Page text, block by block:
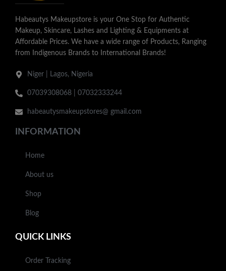
Habeautys Makeupstore is your One Stop for Authentic
Makeup, Skincare, Lashes and Lighting & Equipments at
Affordable Prices. We have a wide range of Products, Ranging
from Indigenous Brands to International Brands!
Niger | Lagos, Nigeria
07039308068 | 07032333244
habeautysmakeupstores@ gmail.com
INFORMATION
Home
About us
Shop
Blog
QUICK LINKS
Order Tracking